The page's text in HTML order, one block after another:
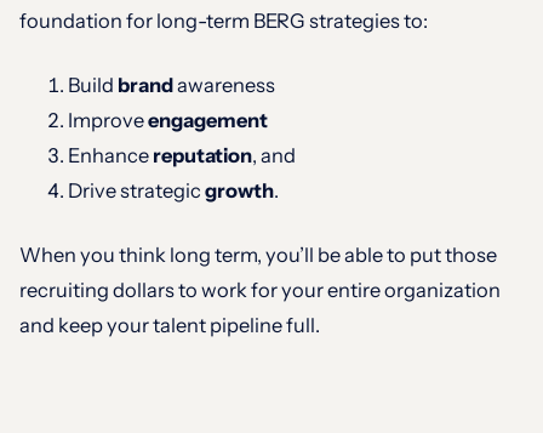
foundation for long-term BERG strategies to:
Build brandawareness
Improveengagement
Enhance reputation, and
Drive strategic growth.
When you think long term, you’ll be able to put those
recruiting dollars to work for your entire organization
and keep your talent pipeline full.